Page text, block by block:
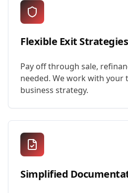
Flexible Exit Strategies
Pay off through sale,
needed. We work with your
business strategy.
Simplified